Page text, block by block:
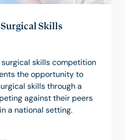
Skills
surgical skills competition
the opportunity to
skills through a
against their peers
a national setting.